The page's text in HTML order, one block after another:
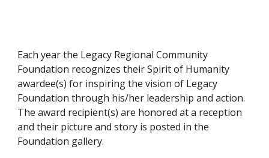
Each year the Legacy Regional Community
Foundation recognizes their Spirit of Humanity
awardee(s) for inspiring the vision of Legacy
Foundation through his/her leadership and action.
The award recipient(s) are honored at a reception
and their picture and story is posted in the
Foundation gallery.